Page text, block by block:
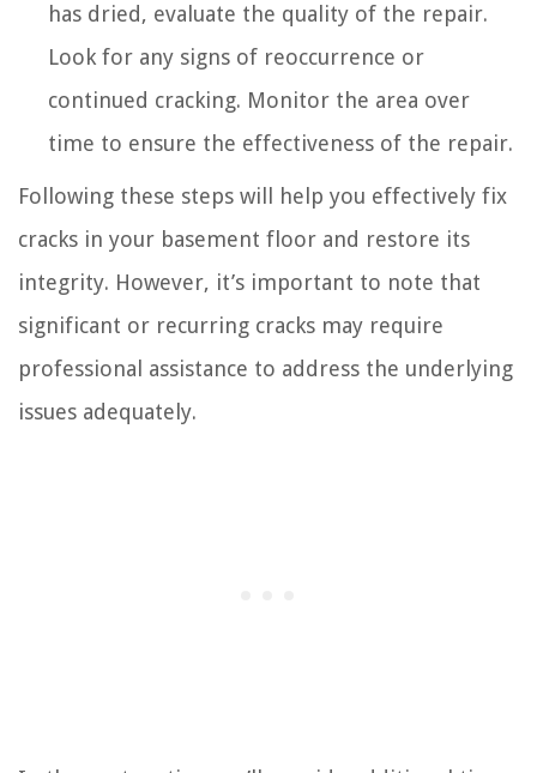
has dried, evaluate the quality of the repair.
Look for any signs of reoccurrence or
continued cracking. Monitor the area over
time to ensure the effectiveness of the repair.
Following these steps will help you effectively fix
cracks in your basement floor and restore its
integrity. However, it’s important to note that
significant or recurring cracks may require
professional assistance to address the underlying
issues adequately.